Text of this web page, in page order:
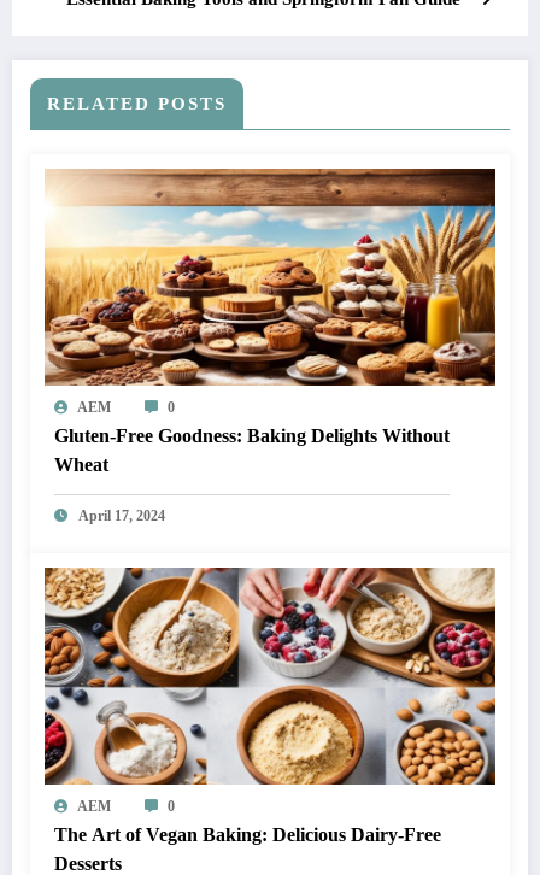
RELATED POSTS
AEM 0
Gluten-Free Goodness: Baking Delights Without
Wheat
April 17, 2024
AEM 0
The Art of Vegan Baking: Delicious Dairy-Free
Desserts